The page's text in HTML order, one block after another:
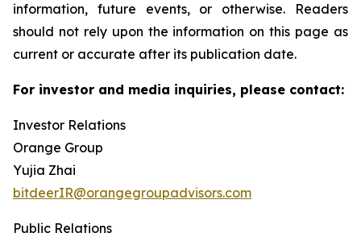
information, future events, or otherwise. Readers
should not rely upon the information on this page as
current or accurate after its publication date.
For investor and media inquiries, please contact:
Investor Relations
Orange Group
Yujia Zhai
bitdeerIR@orangegroupadvisors.com
Public Relations